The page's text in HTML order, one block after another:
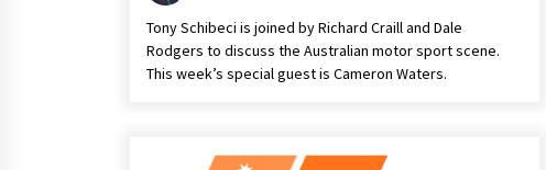
Tony Schibeci is joined by Richard Craill and Dale
Rodgers to discuss the Australian motor sport scene.
This week’s special guest is Cameron Waters.